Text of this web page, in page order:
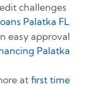
challenges
Palatka FL
easy approval
Palatka
atfirst time